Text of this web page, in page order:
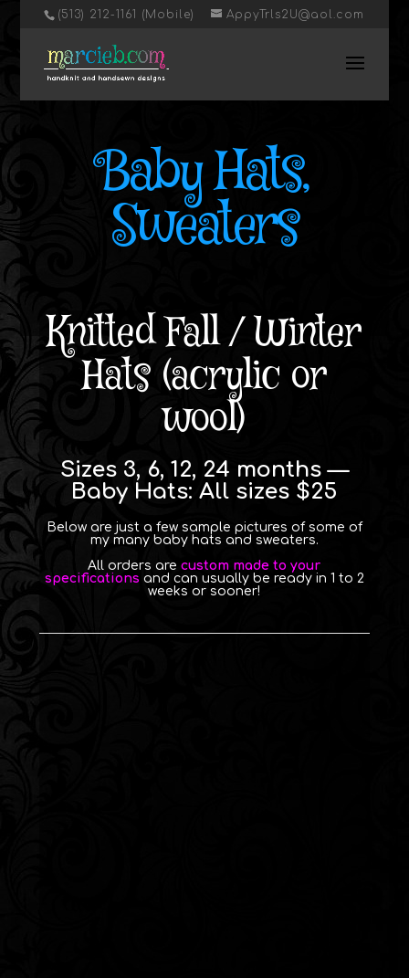
‭(513) 212-1161 (Mobile) AppyTrls2U@aol.com
Baby Hats,
Sweaters
Knitted Fall / Winter
Hats (acrylic or
wool)
Sizes 3, 6, 12, 24 months —
Baby Hats: All sizes $25
Below are just a few sample pictures of some of
my many baby hats and sweaters.
All orders arecustom made to your
specifications and can usually be ready in 1 to 2
weeks or sooner!